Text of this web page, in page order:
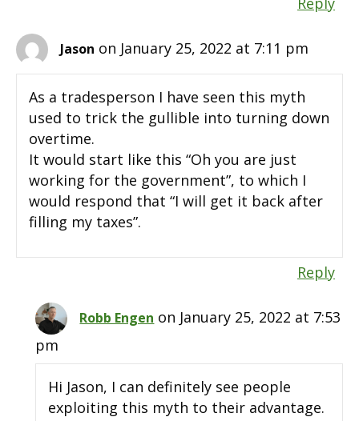
Jason on January 25, 2022 at 7:11 pm
As a tradesperson I have seen this myth
used to trick the gullible into turning down
overtime.
It would start like this “Oh you are just
working for the government”, to which I
would respond that “I will get it back after
filling my taxes”.
Reply
Robb Engen on January 25, 2022 at 7:53
pm
Hi Jason, I can definitely see people
exploiting this myth to their advantage.